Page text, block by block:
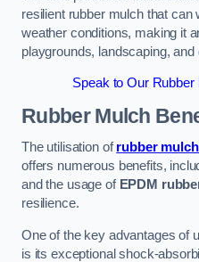
resilient rubber mulch that
weather conditions, making it
playgrounds, landscaping,
Speak to Our
Rubber Mulch
The utilisation ofrubber
offers numerous benefits,
and the usage of EPDM
resilience.
One of the key advantages of
is its exceptional shock-